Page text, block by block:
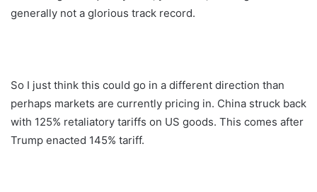
generally not a glorious track record.
So I just think this could go in a different direction than
perhaps markets are currently pricing in. China struck back
with 125% retaliatory tariffs on US goods. This comes after
Trump enacted 145% tariff.